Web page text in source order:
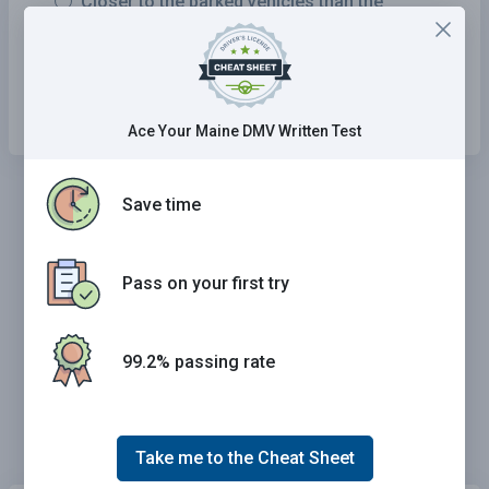
oncoming vehicles.
A middle course between the oncoming and
Ace Your Maine DMV Written Test
Save time
Pass on your first try
99.2% passing rate
Take me to the Cheat Sheet